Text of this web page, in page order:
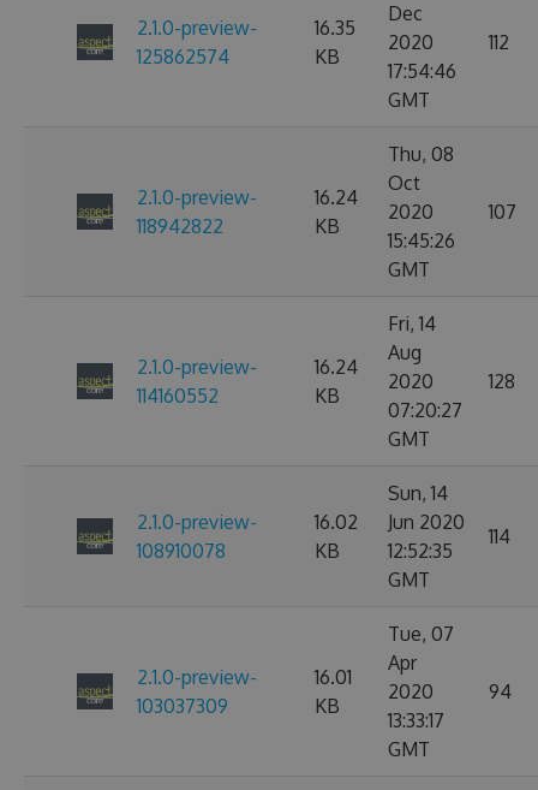
2.1.0-preview-
125862574
16.35
KB
Dec
2020
17:54:46
GMT
112
2.1.0-preview-
118942822
16.24
KB
Thu, 08
Oct
2020
15:45:26
GMT
107
2.1.0-preview-
114160552
16.24
KB
Fri, 14
Aug
2020
07:20:27
GMT
128
2.1.0-preview-
108910078
16.02
KB
Sun, 14
Jun 2020
12:52:35
GMT
114
2.1.0-preview-
103037309
16.01
KB
Tue, 07
Apr
2020
13:33:17
GMT
94